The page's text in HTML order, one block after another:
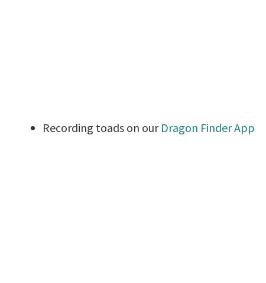
Recording toads on our Dragon Finder App